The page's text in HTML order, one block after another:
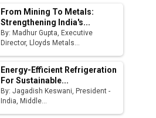
From Mining To Metals:
Strengthening India's...
By: Madhur Gupta, Executive
Director, Lloyds Metals...
Energy-Efficient Refrigeration
For Sustainable...
By: Jagadish Keswani, President -
India, Middle...